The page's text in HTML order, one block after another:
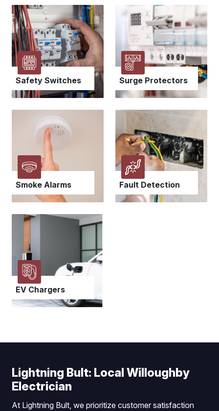
Safety Switches Surge Protectors
Smoke Alarms Fault Detection
EV Chargers
Lightning Bult: Local Willoughby
Electrician
At Lightning Bult, we prioritize customer satisfaction